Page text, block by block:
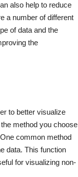
also help to reduce
a number of different
of data and the
the
to better visualize
method you choose
common method
data. This function
for visualizing non-